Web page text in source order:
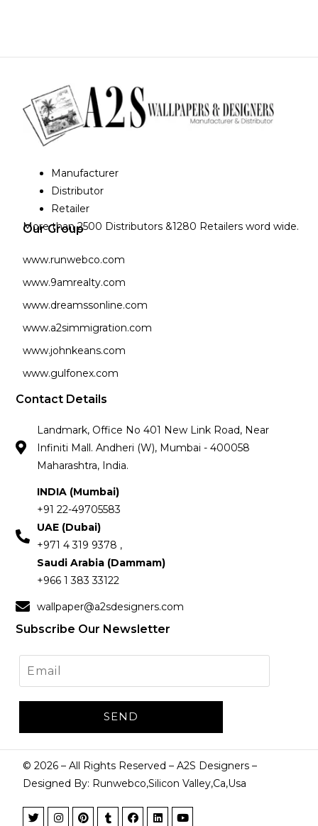
Manufacturer
Distributor
Retailer
More than 2500 Distributors &1280 Retailers word wide.
Our Group
www.runwebco.com
www.9amrealty.com
www.dreamssonline.com
www.a2simmigration.com
www.johnkeans.com
www.gulfonex.com
Contact Details
Landmark, Office No 401 New Link Road, Near
Infiniti Mall. Andheri (W), Mumbai - 400058
Maharashtra, India.
INDIA (Mumbai)
+91 22-49705583
UAE (Dubai)
+971 4 319 9378 ,
Saudi Arabia (Dammam)
+966 1 383 33122
wallpaper@a2sdesigners.com
Subscribe Our Newsletter
©2026 – All Rights Reserved – A2S Designers –
Designed By: Runwebco,Silicon Valley,Ca,Usa